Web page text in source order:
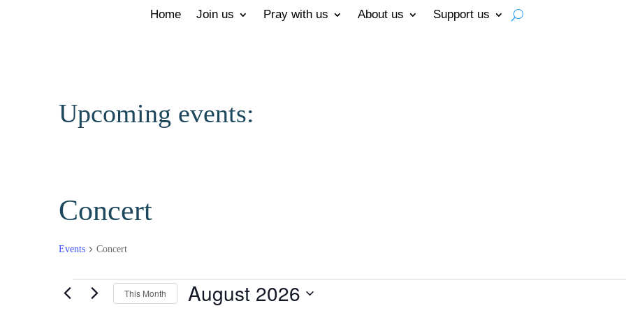
Home Join us Pray with us About us Support us
Upcoming events:
Concert
Events Concert
Events This Month August 2026